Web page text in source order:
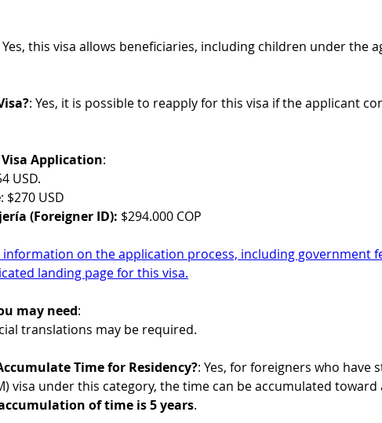
Yes, this visa allows beneficiaries, including children under the
: Yes, it is possible to reapply for this visa if the applicant
Application:
USD.
: $270 USD
(Foreigner ID): $294.000 COP
on the application process, including government
landing page for this visa.
may need:
translations may be required.
Time for Residency?: Yes, for foreigners who
visa under this category, the time can be accumulated
of time is 5 years.